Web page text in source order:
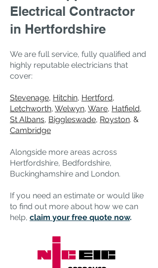
Electrical Contractor
in Hertfordshire
We are full service, fully qualified and
highly reputable electricians that
cover:
Stevenage, Hitchin, Hertford,
Letchworth, Welwyn, Ware, Hatfield,
St Albans, Biggleswade, Royston. &
Cambridge
Alongside more areas across
Hertfordshire, Bedfordshire,
Buckinghamshire and London.
If you need an estimate or would like
to find out more about how we can
help, claim your free quote now.